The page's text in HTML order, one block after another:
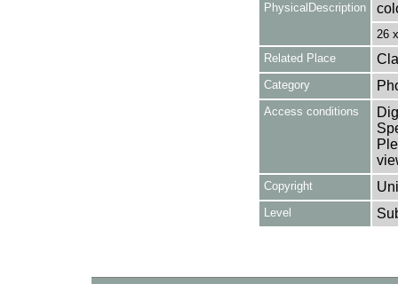
PhysicalDescription
26
Related Place
Category
Access conditions
Copyright
Level